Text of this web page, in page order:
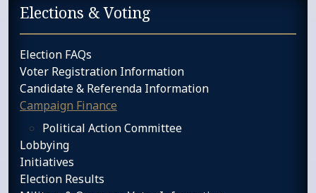
Sidebar services navigation
Elections & Voting
Election FAQs
Voter Registration Information
Candidate & Referenda Information
Campaign Finance
Political Action Committee
Lobbying
Initiatives
Election Results